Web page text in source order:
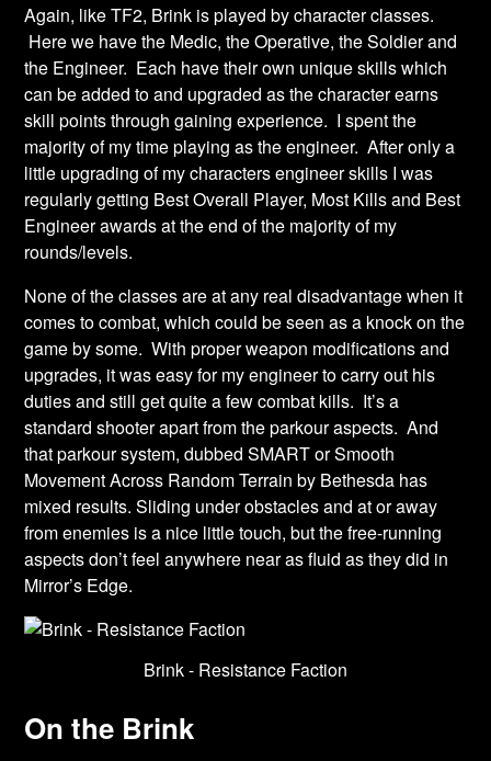
Again, like TF2, Brink is played by character classes.
Here we have the Medic, the Operative, the Soldier and
the Engineer. Each have their own unique skills which
can be added to and upgraded as the character earns
skill points through gaining experience. I spent the
majority of my time playing as the engineer. After only a
little upgrading of my characters engineer skills I was
regularly getting Best Overall Player, Most Kills and Best
Engineer awards at the end of the majority of my
rounds/levels.
None of the classes are at any real disadvantage when it
comes to combat, which could be seen as a knock on the
game by some. With proper weapon modifications and
upgrades, it was easy for my engineer to carry out his
duties and still get quite a few combat kills. It’s a
standard shooter apart from the parkour aspects. And
that parkour system, dubbed SMART or Smooth
Movement Across Random Terrain by Bethesda has
mixed results. Sliding under obstacles and at or away
from enemies is a nice little touch, but the free-running
aspects don’t feel anywhere near as fluid as they did in
Mirror’s Edge.
Brink - Resistance Faction
On the Brink